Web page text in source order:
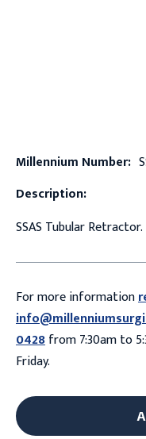
Millennium Number:
Description:
SSAS Tubular
For more information
0428from 7:30am to
Friday.